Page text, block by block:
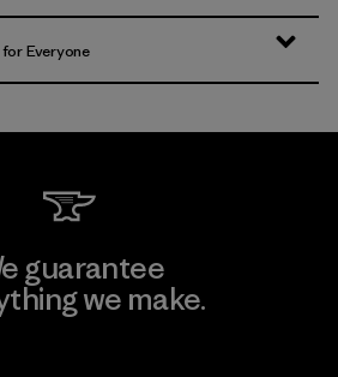
Everyone
guarantee
we make.